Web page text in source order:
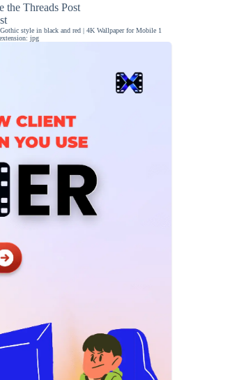
the Threads Post
style in black and red | 4K Wallpaper for Mobile 1
jpg